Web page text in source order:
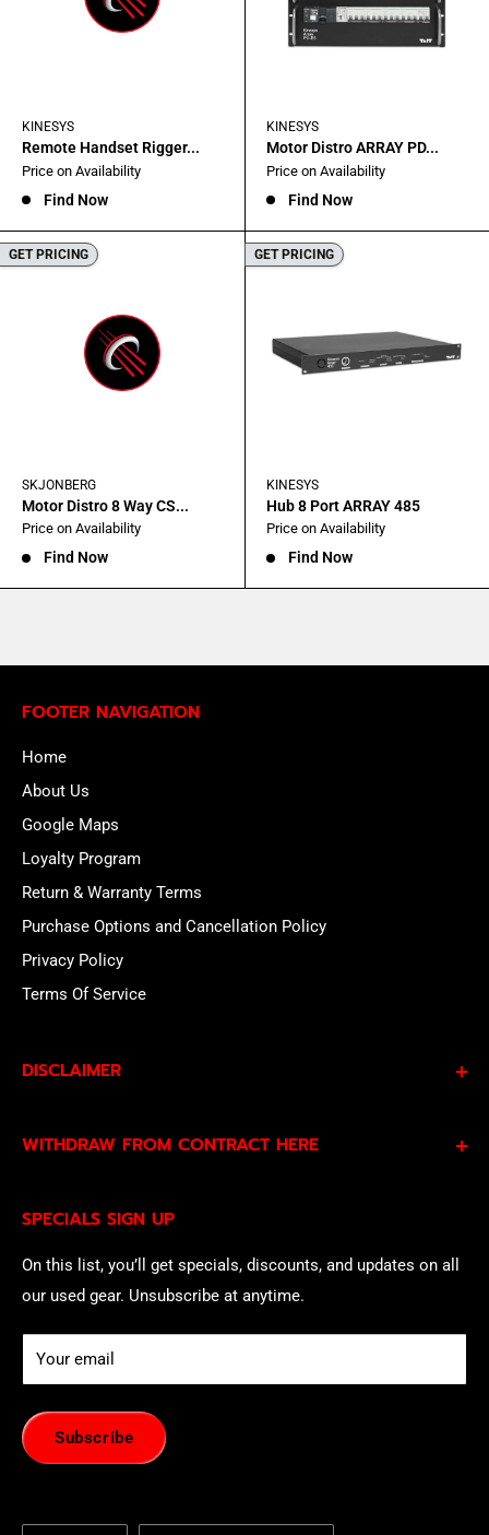
KINESYS
Remote Handset Rigger...
Sale
Price on Availability
Find Now
KINESYS
Motor Distro ARRAY PD...
Sale
Price on Availability
Find Now
GET PRICING
SKJONBERG
Motor Distro 8 Way CS...
Sale
Price on Availability
Find Now
GET PRICING
KINESYS
Hub 8 Port ARRAY 485
Sale
Price on Availability
Find Now
FOOTER NAVIGATION
Home
About Us
Google Maps
Loyalty Program
Return & Warranty Terms
Purchase Options and Cancellation Policy
Privacy Policy
Terms Of Service
SPECIALS SIGN UP
On this list, you’ll get specials, discounts, and updates on all
our used gear. Unsubscribe at anytime.
Your email
Subscribe
DISCLAIMER
Privacy PolicyandTerms of Serviceand consent to
WITHDRAW FROM CONTRACT HERE
of withdrawal using our online